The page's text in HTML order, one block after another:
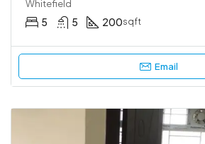
Whitefield
5 5 200sqft
Email